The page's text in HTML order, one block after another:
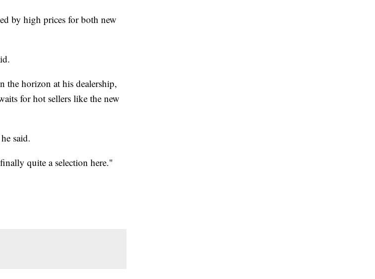
by high prices for both new
the horizon at his dealership,
for hot sellers like the new
said.
quite a selection here."